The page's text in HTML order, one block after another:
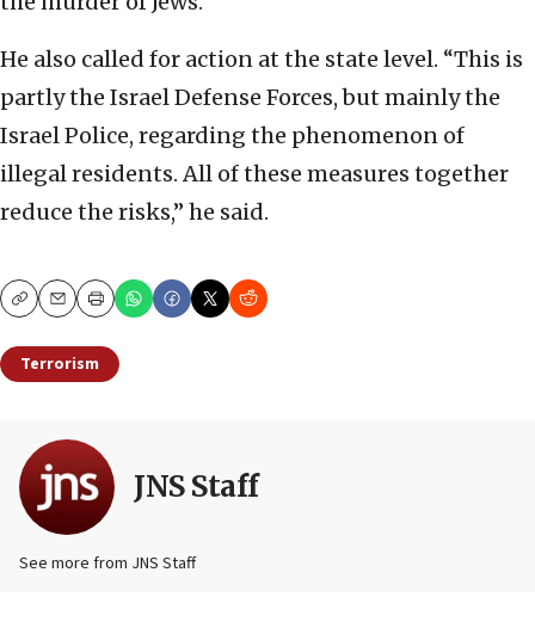
He also called for action at the state level. “This is
partly the Israel Defense Forces, but mainly the
Israel Police, regarding the phenomenon of
illegal residents. All of these measures together
reduce the risks,” he said.
CopyEmailPrint
Terrorism
JNS Staff
See more from JNS Staff